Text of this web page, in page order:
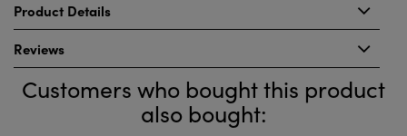
Product Details
Reviews
Customers who bought this product
also bought: